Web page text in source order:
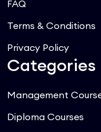
FAQ
Terms & Conditions
Privacy Policy
Categories
Management
Diploma Courses